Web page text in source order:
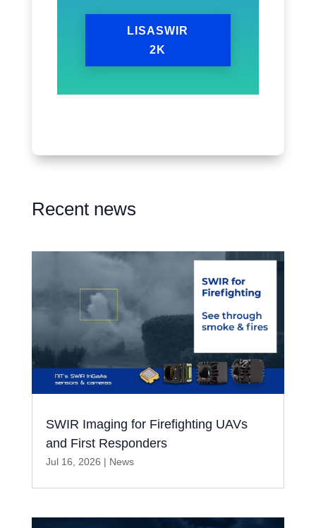
LISASWIR
2K
Recent news
SWIR Imaging for Firefighting UAVs
and First Responders
Jul 16, 2026 | News